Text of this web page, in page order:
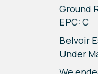
Ground
EPC: C
Belvoir
Under